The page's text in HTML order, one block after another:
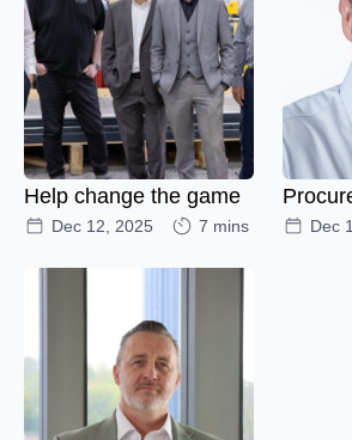
Help change the game
Dec 12, 2025 7 mins Dec